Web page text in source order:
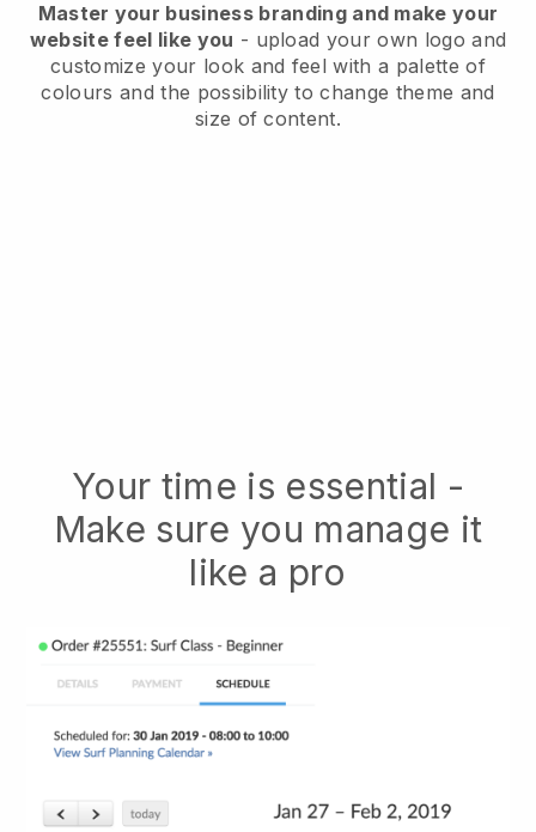
Master your business branding and make your
website feel like you - upload your own logo and
customize your look and feel with a palette of
colours and the possibility to change theme and
size of content.
Your time is essential -
Make sure you manage it
like a pro